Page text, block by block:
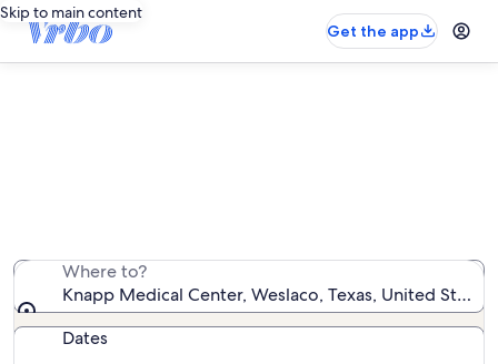
Skip to main content
Get the app
Where to?
Knapp Medical Center, Weslaco, Texas, United
Dates